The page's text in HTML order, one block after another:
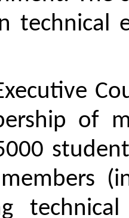
of the
training
of
and
in
top-quality